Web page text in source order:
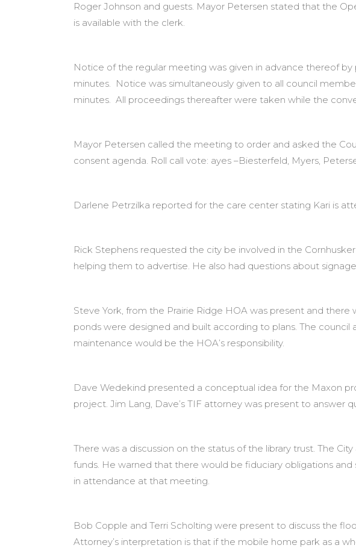
Roger Johnson and guests. Mayor Petersen stated that the
is available with the clerk.
Notice of the regular meeting was given in advance thereof
minutes. Notice was simultaneously given to all council
minutes. All proceedings thereafter were taken while the
Mayor Petersen called the meeting to order and asked the
consent agenda. Roll call vote: ayes –Biesterfeld, Myers,
Darlene Petrzilka reported for the care center stating Kari is
Rick Stephens requested the city be involved in the
helping them to advertise. He also had questions about
Steve York, from the Prairie Ridge HOA was present and
ponds were designed and built according to plans. The
maintenance would be the HOA’s responsibility.
Dave Wedekind presented a conceptual idea for the Maxon
project. Jim Lang, Dave’s TIF attorney was present to answer
There was a discussion on the status of the library trust. The
funds. He warned that there would be fiduciary obligations
in attendance at that meeting.
Bob Copple and Terri Scholting were present to discuss the
Attorney’s interpretation is that if the mobile home park as a